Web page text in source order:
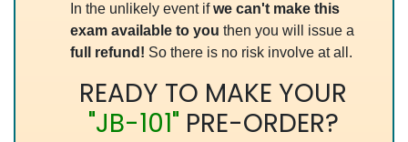
In the unlikely event ifwe can't make this
exam available to you then you will issue a
full refund! So there is no risk involve at all.
READY TO MAKE YOUR
"JB-101" PRE-ORDER?